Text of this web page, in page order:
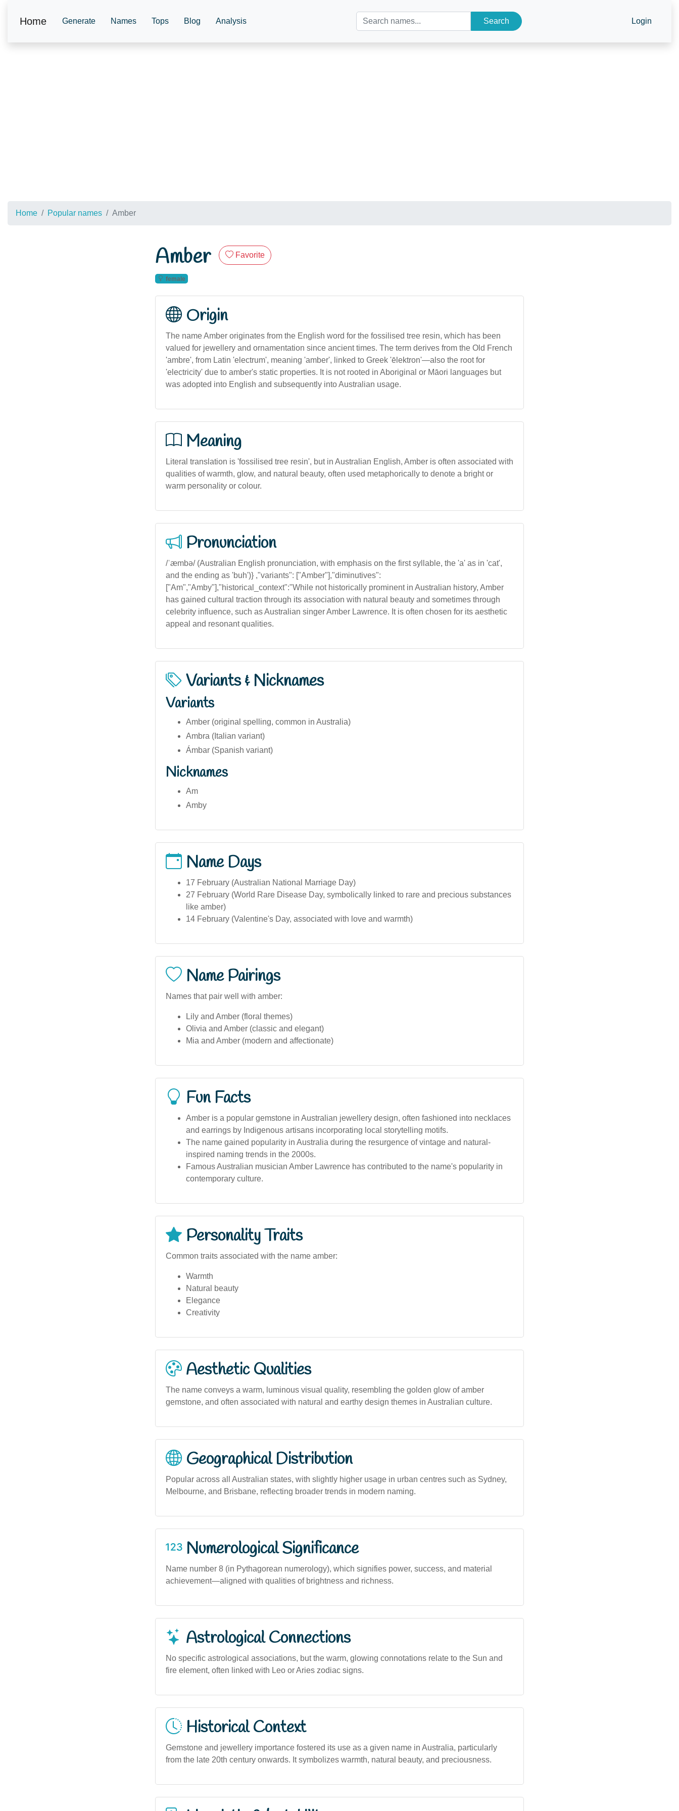
Home Generate Names Tops Blog Analysis Search Login
Home Popular names Amber
Amber Favorite
female
Origin
The name Amber originates from the English word for the fossilised tree resin, which has been
valued for jewellery and ornamentation since ancient times. The term derives from the Old French
'ambre', from Latin 'electrum', meaning 'amber', linked to Greek 'ēlektron'—also the root for
'electricity' due to amber's static properties. It is not rooted in Aboriginal or Māori languages but
was adopted into English and subsequently into Australian usage.
Meaning
Literal translation is 'fossilised tree resin', but in Australian English, Amber is often associated with
qualities of warmth, glow, and natural beauty, often used metaphorically to denote a bright or
warm personality or colour.
Pronunciation
/ˈæmbə/ (Australian English pronunciation, with emphasis on the first syllable, the 'a' as in 'cat',
and the ending as 'buh')} ,"variants": ["Amber"],"diminutives":
["Am","Amby"],"historical_context":"While not historically prominent in Australian history, Amber
has gained cultural traction through its association with natural beauty and sometimes through
celebrity influence, such as Australian singer Amber Lawrence. It is often chosen for its aesthetic
appeal and resonant qualities.
Variants & Nicknames
Variants
Amber (original spelling, common in Australia)
Ambra (Italian variant)
Ámbar (Spanish variant)
Nicknames
Am
Amby
Name Days
17 February (Australian National Marriage Day)
27 February (World Rare Disease Day, symbolically linked to rare and precious substances
like amber)
14 February (Valentine's Day, associated with love and warmth)
Name Pairings
Names that pair well with amber:
Lily and Amber (floral themes)
Olivia and Amber (classic and elegant)
Mia and Amber (modern and affectionate)
Fun Facts
Amber is a popular gemstone in Australian jewellery design, often fashioned into necklaces
and earrings by Indigenous artisans incorporating local storytelling motifs.
The name gained popularity in Australia during the resurgence of vintage and natural-
inspired naming trends in the 2000s.
Famous Australian musician Amber Lawrence has contributed to the name's popularity in
contemporary culture.
Personality Traits
Common traits associated with the name amber:
Warmth
Natural beauty
Elegance
Creativity
Aesthetic Qualities
The name conveys a warm, luminous visual quality, resembling the golden glow of amber
gemstone, and often associated with natural and earthy design themes in Australian culture.
Geographical Distribution
Popular across all Australian states, with slightly higher usage in urban centres such as Sydney,
Melbourne, and Brisbane, reflecting broader trends in modern naming.
Numerological Significance
Name number 8 (in Pythagorean numerology), which signifies power, success, and material
achievement—aligned with qualities of brightness and richness.
Astrological Connections
No specific astrological associations, but the warm, glowing connotations relate to the Sun and
fire element, often linked with Leo or Aries zodiac signs.
Historical Context
Gemstone and jewellery importance fostered its use as a given name in Australia, particularly
from the late 20th century onwards. It symbolizes warmth, natural beauty, and preciousness.